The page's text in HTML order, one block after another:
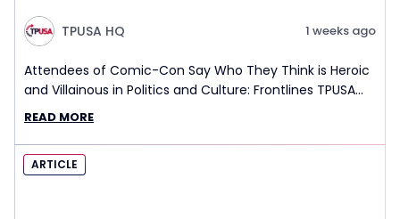
TPUSA HQ 1 weeks ago
Attendees of Comic-Con Say Who They Think is Heroic
and Villainous in Politics and Culture: Frontlines TPUSA
Interview Report
READ MORE
ARTICLE